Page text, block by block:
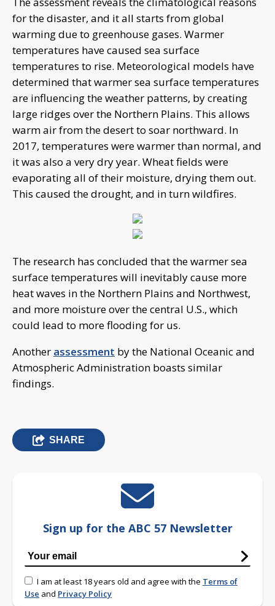
for the disaster, and it all starts from global
warming due to greenhouse gases. Warmer
temperatures have caused sea surface
temperatures to rise. Meteorological models have
determined that warmer sea surface temperatures
are influencing the weather patterns, by creating
large ridges over the Northern Plains. This allows
warm air from the desert to soar northward. In
2017, temperatures were warmer than normal, and
it was also a very dry year. Wheat fields were
evaporating all of their moisture, drying them out.
This caused the drought, and in turn wildfires.
The research has concluded that the warmer sea
surface temperatures will inevitably cause more
heat waves in the Northern Plains and Northwest,
and more moisture over the central U.S., which
could lead to more flooding for us.
Another assessment by the National Oceanic and
Atmospheric Administration boasts similar
findings.
SHARE
Sign up for the ABC 57 Newsletter
I am at least 18 years old and agree with the Terms of
Use and Privacy Policy